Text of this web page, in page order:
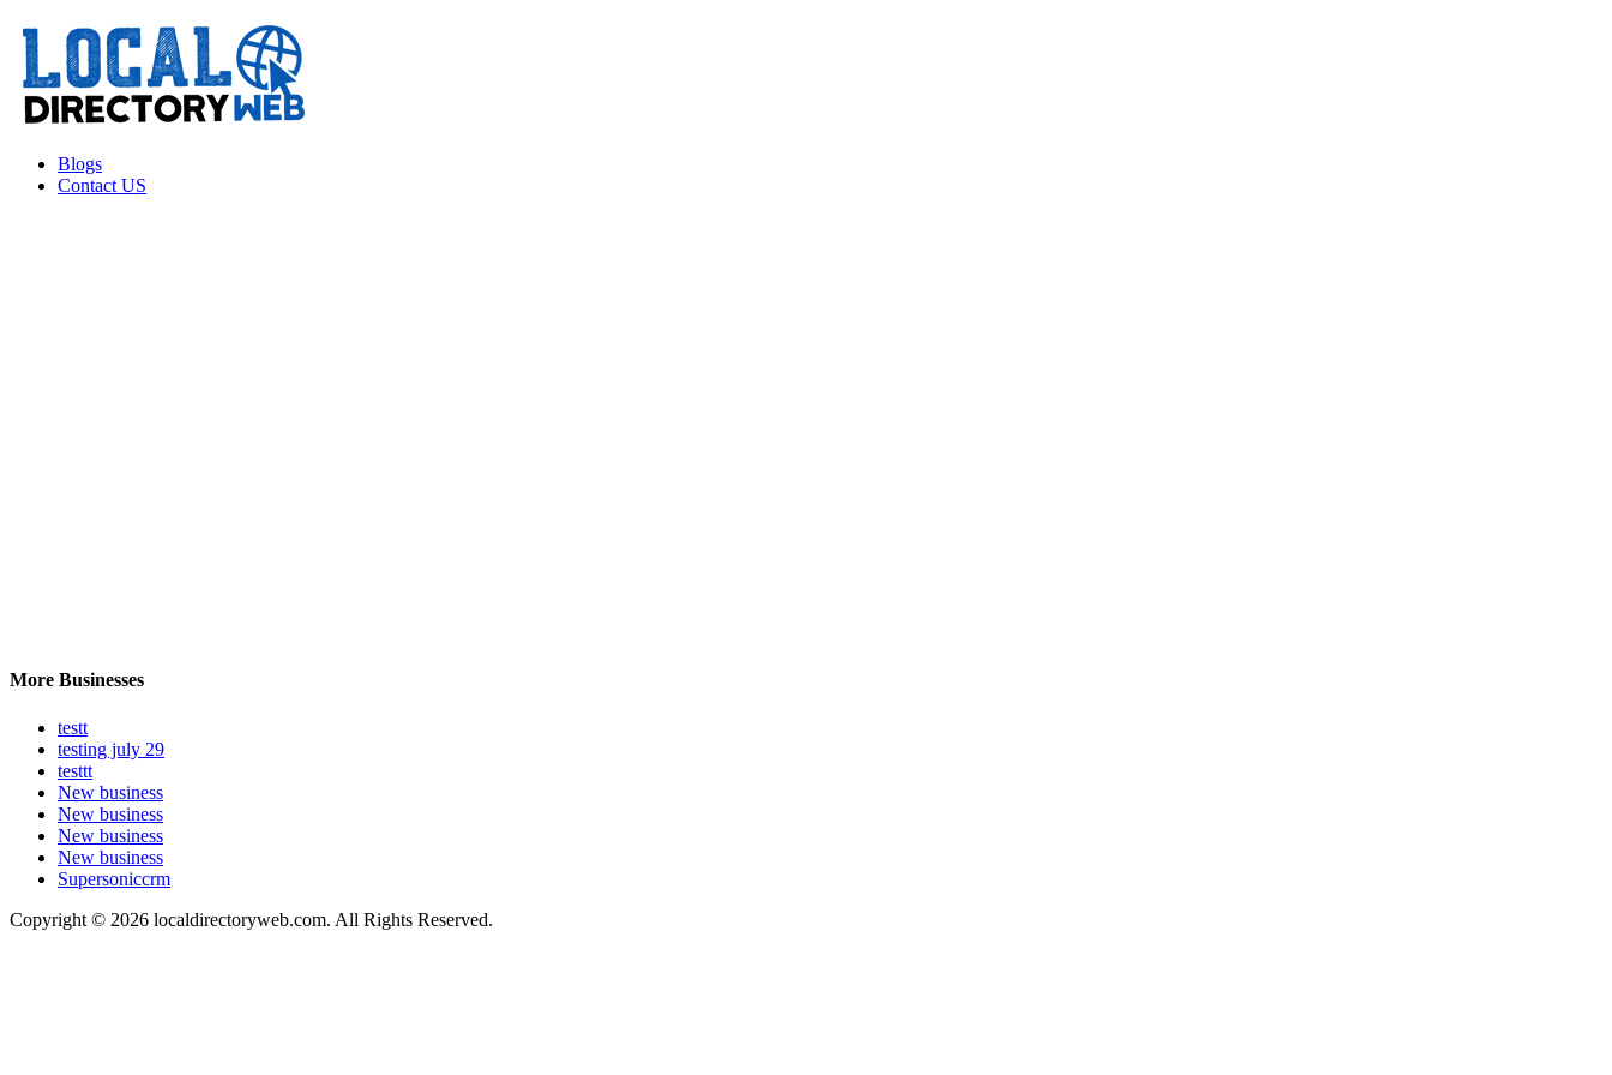
Blogs
Contact US
More Businesses
testt
testing july 29
testtt
New business
New business
New business
New business
Supersoniccrm
Copyright © 2026 localdirectoryweb.com. All Rights Reserved.